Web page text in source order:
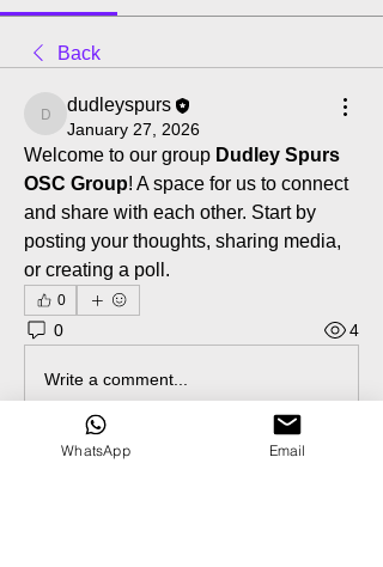
Back
dudleyspurs
dudleyspurs
January 27, 2026
Welcome to our group Dudley Spurs
OSC Group! A space for us to connect
and share with each other. Start by
posting your thoughts, sharing media,
or creating a poll.
0
0 4
Write a comment...
WhatsApp Email